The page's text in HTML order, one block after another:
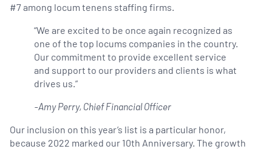
#7 among locum tenens staffing firms.
“We are excited to be once again recognized as
one of the top locums companies in the country.
Our commitment to provide excellent service
and support to our providers and clients is what
drives us.”
-Amy Perry, Chief Financial Officer
Our inclusion on this year’s list is a particular honor,
because 2022 marked our 10th Anniversary. The growth